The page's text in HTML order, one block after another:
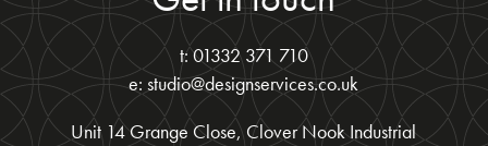
t: 01332 371 710
e: studio@designservices.co.uk
Unit 14 Grange Close, Clover Nook Industrial